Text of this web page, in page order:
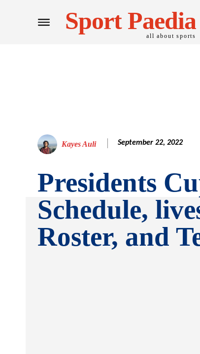
Sport Paedia
all about sports
Kayes Auli September 22, 2022
Presidents
Schedule,
Roster, and